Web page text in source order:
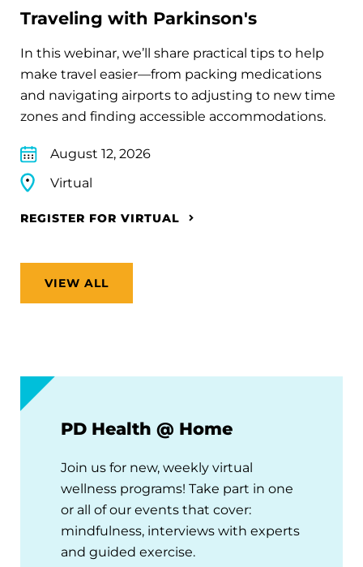
Traveling with Parkinson's
In this webinar, we’ll share practical tips to help
make travel easier—from packing medications
and navigating airports to adjusting to new time
zones and finding accessible accommodations.
August 12, 2026
Virtual
REGISTER FOR VIRTUAL
VIEW ALL
PD Health @ Home
Join us for new, weekly virtual
wellness programs! Take part in one
or all of our events that cover:
mindfulness, interviews with experts
and guided exercise.